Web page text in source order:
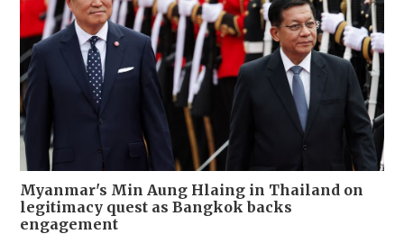
Myanmar's Min Aung Hlaing in Thailand on
legitimacy quest as Bangkok backs
engagement